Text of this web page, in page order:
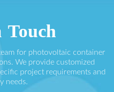
Touch
for photovoltaic container
We provide customized
project requirements and
needs.